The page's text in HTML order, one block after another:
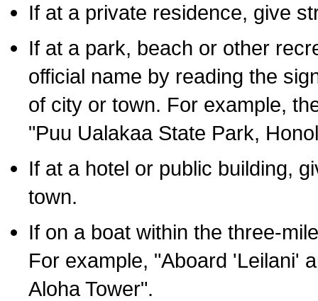
If at a private residence, give
If at a park, beach or other
official name by reading the
of city or town. For example,
"Puu Ualakaa State Park,
If at a hotel or public building,
town.
If on a boat within the three-
For example, "Aboard 'Leilani'
Aloha Tower".